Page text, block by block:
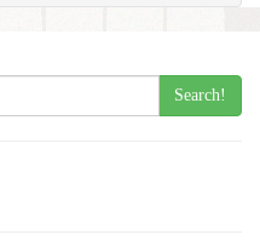
Search!